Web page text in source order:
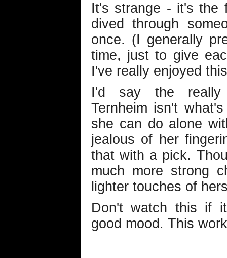
It's strange - it's the
dived through
once. (I generally
time, just to give
I've really enjoyed
I'd say the really
Ternheim isn't
she can do alone
jealous of her
that with a pick.
much more strong
lighter touches of
Don't watch this if
good mood. This